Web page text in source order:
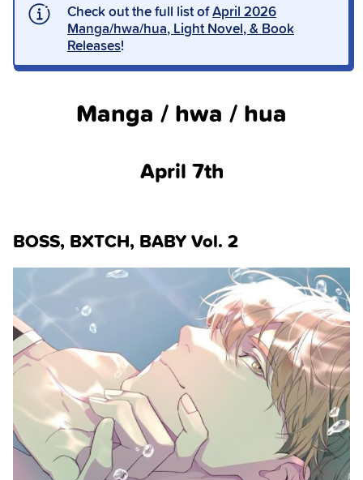
Check out the full list ofApril 2026
Manga/hwa/hua, Light Novel, & Book
Releases!
Manga / hwa / hua
April 7th
BOSS, BXTCH, BABY Vol. 2